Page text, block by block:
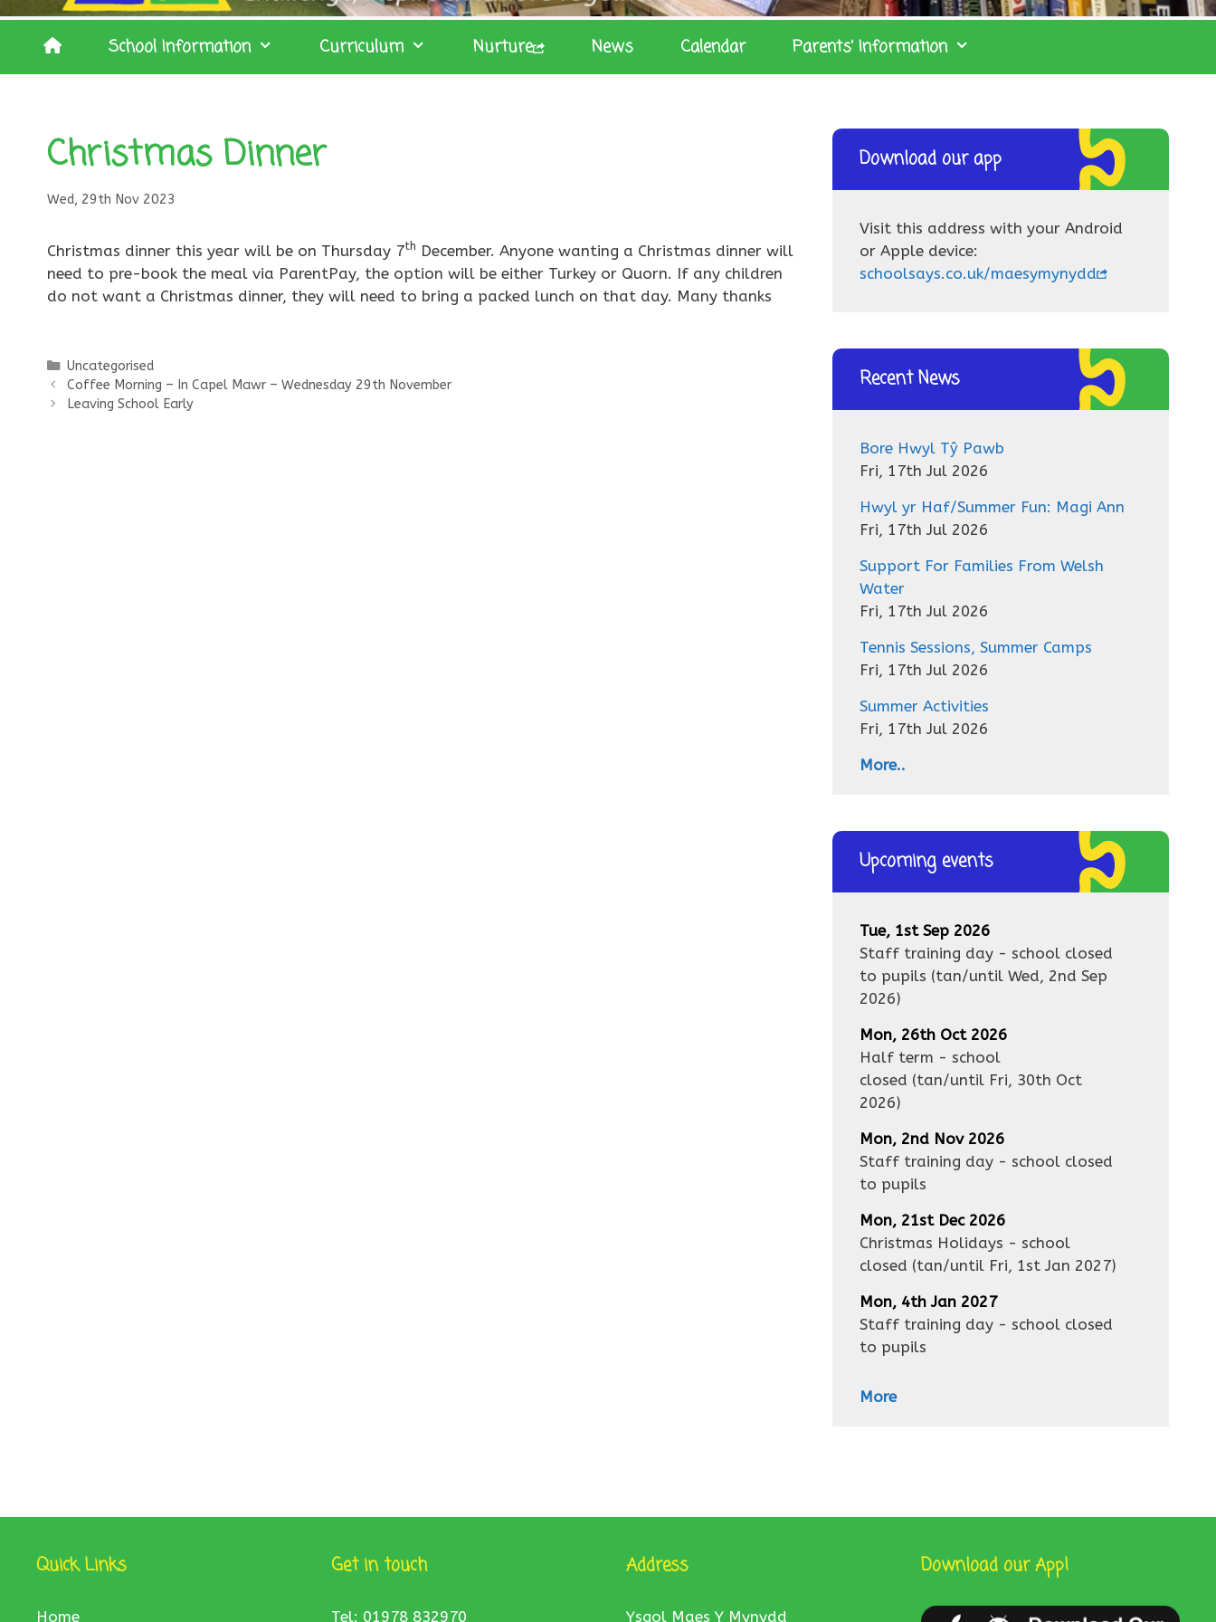
School Information Curriculum Nurture News Calendar Parents’ Information
Christmas Dinner
Wed, 29th Nov 2023
Christmas dinner this year will be on Thursday 7th December. Anyone wanting a Christmas dinner will
need to pre-book the meal via ParentPay, the option will be either Turkey or Quorn. If any children
do not want a Christmas dinner, they will need to bring a packed lunch on that day. Many thanks
Categories
Uncategorised
Coffee Morning – In Capel Mawr – Wednesday 29th November
Leaving School Early
Download our app
Visit this address with your Android
or Apple device:
schoolsays.co.uk/maesymynydd
Recent News
Bore Hwyl Tŷ Pawb
Fri, 17th Jul 2026
Hwyl yr Haf/Summer Fun: Magi Ann
Fri, 17th Jul 2026
Support For Families From Welsh
Water
Fri, 17th Jul 2026
Tennis Sessions, Summer Camps
Fri, 17th Jul 2026
Summer Activities
Fri, 17th Jul 2026
More..
Upcoming events
Tue, 1st Sep 2026
Staff training day - school closed
to pupils (tan/until Wed, 2nd Sep
2026)
Mon, 26th Oct 2026
Half term - school
closed (tan/until Fri, 30th Oct
2026)
Mon, 2nd Nov 2026
Staff training day - school closed
to pupils
Mon, 21st Dec 2026
Christmas Holidays - school
closed (tan/until Fri, 1st Jan 2027)
Mon, 4th Jan 2027
Staff training day - school closed
to pupils
More
Quick Links
Home
Get in touch
Tel: 01978 832970
Address
Ysgol Maes Y Mynydd
Download our App!